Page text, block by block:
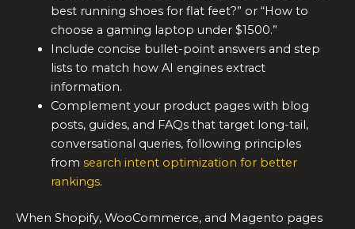
best running shoes for flat feet?” or “How to
choose a gaming laptop under $1500.”
Include concise bullet-point answers and step
lists to match how AI engines extract
information.
Complement your product pages with blog
posts, guides, and FAQs that target long-tail,
conversational queries, following principles
from search intent optimization for better
rankings.
When Shopify, WooCommerce, and Magento pages